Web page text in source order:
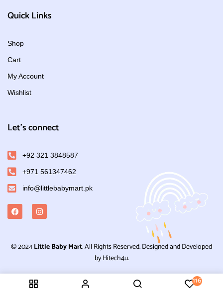
116
Quick Links
Shop
Cart
My Account
Wishlist
Let's connect
+92 321 3848587
+971 561347462
info@littlebabymart.pk
© 2024Little Baby Mart. All Rights Reserved. Designed and Developed
by Hitech4u.